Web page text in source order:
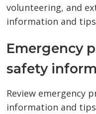
volunteering, and
information and
Emergency
safety
Review emergency
information and